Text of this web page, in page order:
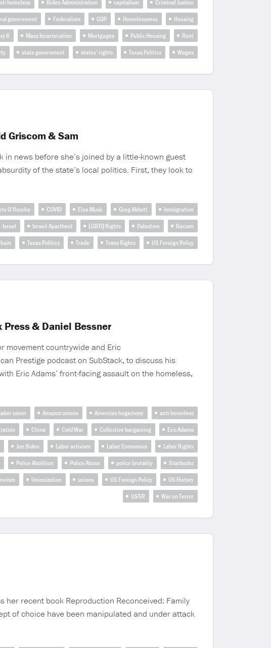
homeless Biden Administration capitalism
Criminal Justice
government Federalism GOP Homelessness
Housing
6 Mass Incarceration Mortgages Public Housing
Rent
state government states’ rights Texas Politics Wages
Griscom & Sam
in news before she’s joined by a little-known guest
of the state’s local politics. First, they look to
O’Rourke COVID Elon Musk Greg Abbott
Immigration
Israel Israeli Apartheid LGBTQ Rights Palestine
Racism
Texas Politics Trade Trans Rights US Foreign Policy
Press & Daniel Bessner
movement countrywide and Eric
Prestige podcast on SubStack, to discuss his
Eric Adams’ front-facing assault on the homeless,
union Amazon unions American hegemony
anti homeless
China Cold War Collective bargaining
Eric Adams
Joe Biden Labor activism Labor Economics
Labor Rights
Police Abolition Police Abuse police brutality
Starbucks
Unionization unions US Foreign Policy
US History
USSR
War on Terror
her recent book Reproduction Reconceived: Family
of choice have been manipulated and under attack